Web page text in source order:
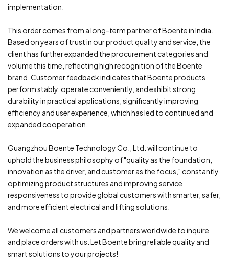
implementation.
This order comes from a long-term partner of Boente in India.
Based on years of trust in our product quality and service, the
client has further expanded the procurement categories and
volume this time, reflecting high recognition of the Boente
brand. Customer feedback indicates that Boente products
perform stably, operate conveniently, and exhibit strong
durability in practical applications, significantly improving
efficiency and user experience, which has led to continued and
expanded cooperation.
Guangzhou Boente Technology Co., Ltd. will continue to
uphold the business philosophy of "quality as the foundation,
innovation as the driver, and customer as the focus," constantly
optimizing product structures and improving service
responsiveness to provide global customers with smarter, safer,
and more efficient electrical and lifting solutions.
We welcome all customers and partners worldwide to inquire
and place orders with us. Let Boente bring reliable quality and
smart solutions to your projects!